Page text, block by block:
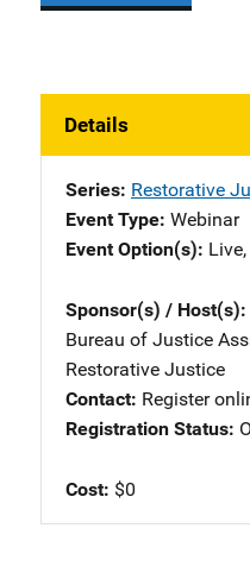
Details
Series Restorative
Event Type Webinar
Event Option(s) Live,
Sponsor(s) / Host(s)
Bureau of Justice
Restorative Justice
Contact Register
Registration Status
Cost $0